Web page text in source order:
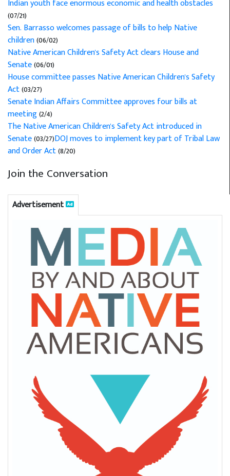
Indian youth face enormous economic and health obstacles
(07/21)
Sen. Barrasso welcomes passage of bills to help Native
children(06/02)
Native American Children's Safety Act clears House and
Senate(06/01)
House committee passes Native American Children's Safety
Act(03/27)
Senate Indian Affairs Committee approves four bills at
meeting(2/4)
The Native American Children's Safety Act introduced in
Senate(03/27)DOJ moves to implement key part of Tribal Law
and Order Act(8/20)
Join the Conversation
Advertisement